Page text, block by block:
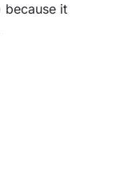
because it